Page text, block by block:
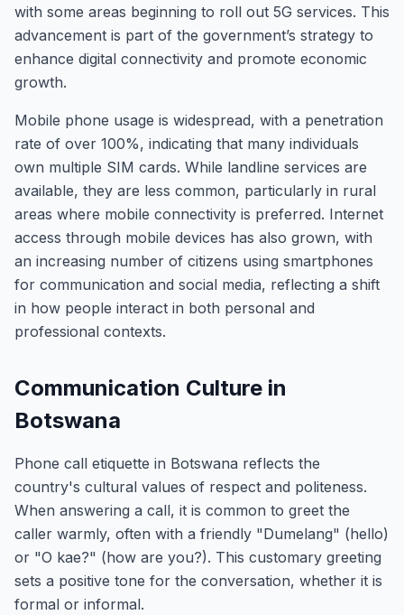
with some areas beginning to roll out 5G services. This
advancement is part of the government’s strategy to
enhance digital connectivity and promote economic
growth.
Mobile phone usage is widespread, with a penetration
rate of over 100%, indicating that many individuals
own multiple SIM cards. While landline services are
available, they are less common, particularly in rural
areas where mobile connectivity is preferred. Internet
access through mobile devices has also grown, with
an increasing number of citizens using smartphones
for communication and social media, reflecting a shift
in how people interact in both personal and
professional contexts.
Communication Culture in
Botswana
Phone call etiquette in Botswana reflects the
country's cultural values of respect and politeness.
When answering a call, it is common to greet the
caller warmly, often with a friendly "Dumelang" (hello)
or "O kae?" (how are you?). This customary greeting
sets a positive tone for the conversation, whether it is
formal or informal.